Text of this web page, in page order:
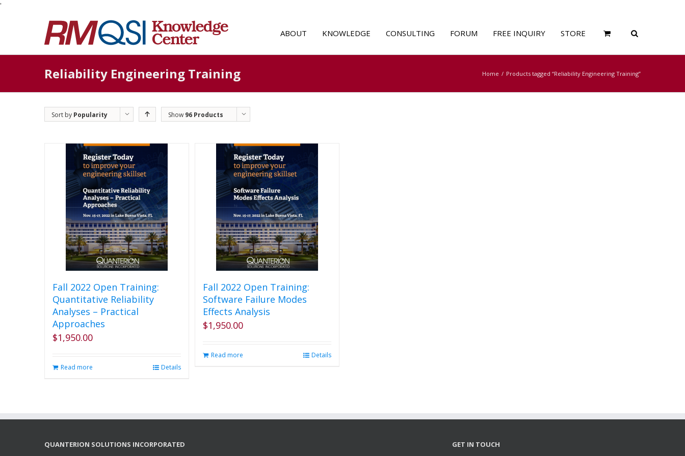
'
ABOUT KNOWLEDGE CONSULTING FORUM FREE INQUIRY STORE
Reliability Engineering Training Home Products tagged “Reliability Engineering Training”
Sort by Popularity Show 96 Products
Fall 2022 Open Training:
Quantitative Reliability
Analyses – Practical
Approaches
$1,950.00
Read more Details
Fall 2022 Open Training:
Software Failure Modes
Effects Analysis
$1,950.00
Read more Details
QUANTERION SOLUTIONS INCORPORATED GET IN TOUCH